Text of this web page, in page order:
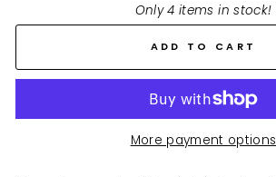
Only 4 items in stock!
ADD TO CART
More payment options